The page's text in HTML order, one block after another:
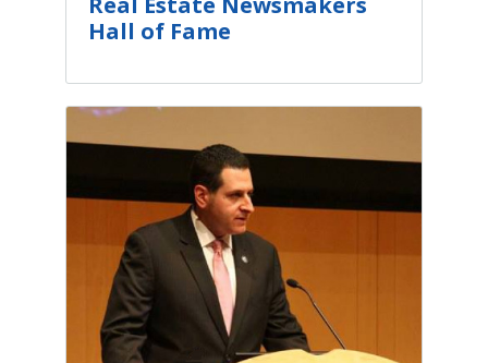
Hall of Fame